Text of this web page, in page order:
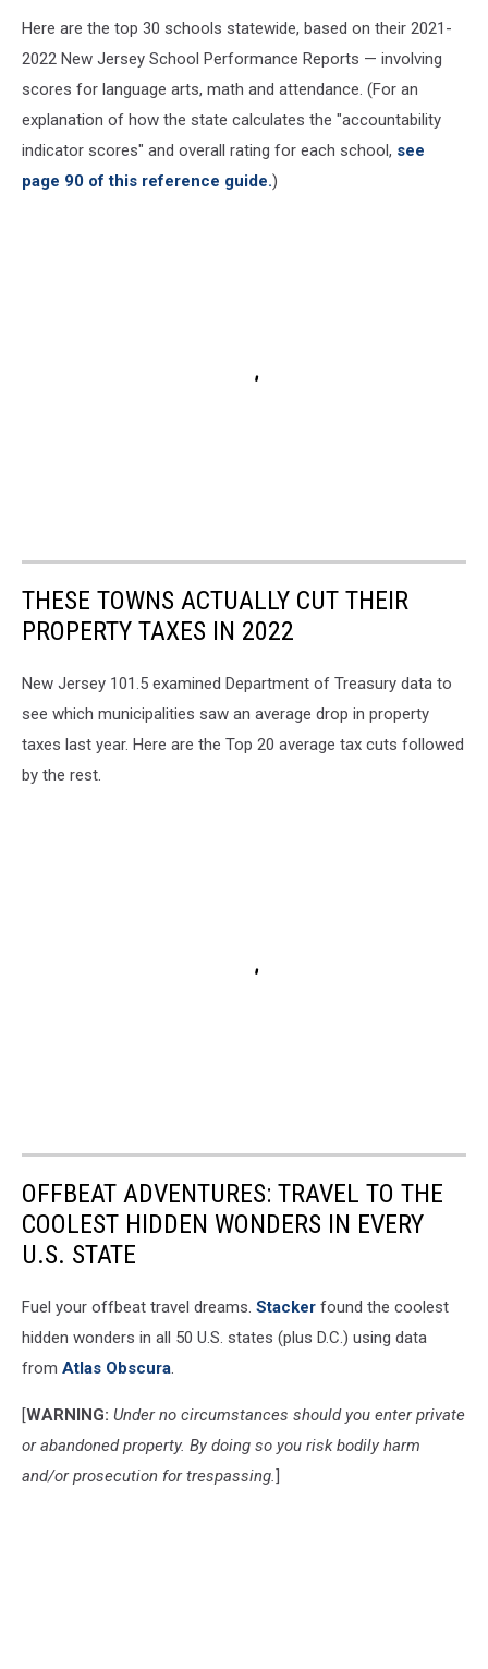
Here are the top 30 schools statewide, based on their 2021-
2022 New Jersey School Performance Reports — involving
scores for language arts, math and attendance. (For an
explanation of how the state calculates the "accountability
indicator scores" and overall rating for each school, see
page 90 of this reference guide.)
THESE TOWNS ACTUALLY CUT THEIR
PROPERTY TAXES IN 2022
New Jersey 101.5 examined Department of Treasury data to
see which municipalities saw an average drop in property
taxes last year. Here are the Top 20 average tax cuts followed
by the rest.
OFFBEAT ADVENTURES: TRAVEL TO THE
COOLEST HIDDEN WONDERS IN EVERY
U.S. STATE
Fuel your offbeat travel dreams. Stacker found the coolest
hidden wonders in all 50 U.S. states (plus D.C.) using data
from Atlas Obscura.
[WARNING: Under no circumstances should you enter private
or abandoned property. By doing so you risk bodily harm
and/or prosecution for trespassing.]